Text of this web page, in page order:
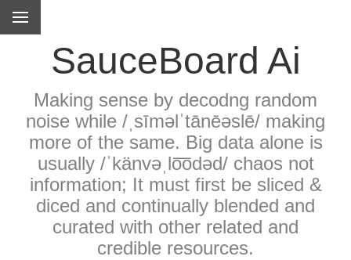
SauceBoard Ai
Making sense by decodng random
noise while /ˌsīməlˈtānēəslē/ making
more of the same. Big data alone is
usually /ˈkänvəˌlo͞odəd/ chaos not
information; It must first be sliced &
diced and continually blended and
curated with other related and
credible resources.